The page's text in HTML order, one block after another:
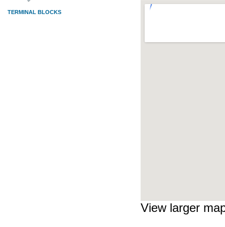
View larger